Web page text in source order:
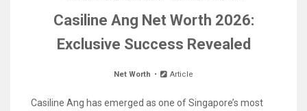
Casiline Ang Net Worth 2026:
Exclusive Success Revealed
Net Worth Article
Casiline Ang has emerged as one of Singapore’s most